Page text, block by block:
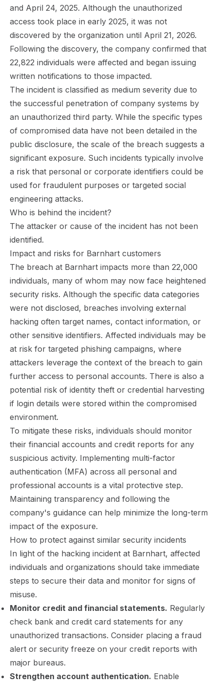
and April 24, 2025. Although the unauthorized
access took place in early 2025, it was not
discovered by the organization until April 21, 2026.
Following the discovery, the company confirmed that
22,822 individuals were affected and began issuing
written notifications to those impacted.
The incident is classified as medium severity due to
the successful penetration of company systems by
an unauthorized third party. While the specific types
of compromised data have not been detailed in the
public disclosure, the scale of the breach suggests a
significant exposure. Such incidents typically involve
a risk that personal or corporate identifiers could be
used for fraudulent purposes or targeted social
engineering attacks.
Who is behind the incident?
The attacker or cause of the incident has not been
identified.
Impact and risks for Barnhart customers
The breach at Barnhart impacts more than 22,000
individuals, many of whom may now face heightened
security risks. Although the specific data categories
were not disclosed, breaches involving external
hacking often target names, contact information, or
other sensitive identifiers. Affected individuals may be
at risk for targeted phishing campaigns, where
attackers leverage the context of the breach to gain
further access to personal accounts. There is also a
potential risk of identity theft or credential harvesting
if login details were stored within the compromised
environment.
To mitigate these risks, individuals should monitor
their financial accounts and credit reports for any
suspicious activity. Implementing multi-factor
authentication (MFA) across all personal and
professional accounts is a vital protective step.
Maintaining transparency and following the
company's guidance can help minimize the long-term
impact of the exposure.
How to protect against similar security incidents
In light of the hacking incident at Barnhart, affected
individuals and organizations should take immediate
steps to secure their data and monitor for signs of
misuse.
Monitor credit and financial statements. Regularly
check bank and credit card statements for any
unauthorized transactions. Consider placing a fraud
alert or security freeze on your credit reports with
major bureaus.
Strengthen account authentication. Enable